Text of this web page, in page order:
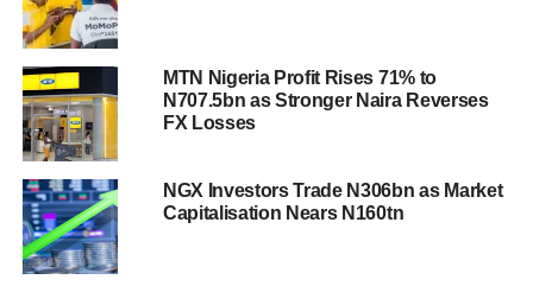
MTN Nigeria Profit Rises 71% to
N707.5bn as Stronger Naira Reverses
FX Losses
NGX Investors Trade N306bn as Market
Capitalisation Nears N160tn